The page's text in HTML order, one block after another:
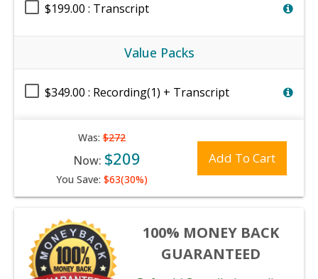
$199.00 : Transcript
Value Packs
$349.00 : Recording(1) + Transcript
Was:$272
Now: $209
You Save: $63(30%)
Add To Cart
100% MONEY BACK
GUARANTEED